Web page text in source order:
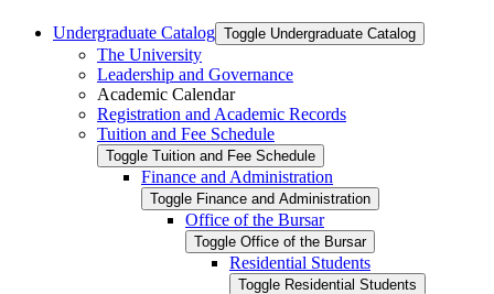
Undergraduate Catalog Toggle Undergraduate Catalog
The University
Leadership and Governance
Academic Calendar
Registration and Academic Records
Tuition and Fee Schedule
Toggle Tuition and Fee Schedule
Finance and Administration
Toggle Finance and Administration
Office of the Bursar
Toggle Office of the Bursar
Residential Students
Toggle Residential Students